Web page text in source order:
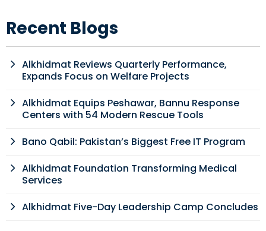
Recent Blogs
Alkhidmat Reviews Quarterly Performance,
Expands Focus on Welfare Projects
Alkhidmat Equips Peshawar, Bannu Response
Centers with 54 Modern Rescue Tools
Bano Qabil: Pakistan’s Biggest Free IT Program
Alkhidmat Foundation Transforming Medical
Services
Alkhidmat Five-Day Leadership Camp Concludes